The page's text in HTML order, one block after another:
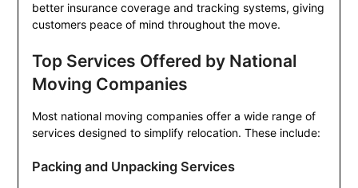
better insurance coverage and tracking systems, giving
customers peace of mind throughout the move.
Top Services Offered by National
Moving Companies
Most national moving companies offer a wide range of
services designed to simplify relocation. These include:
Packing and Unpacking Services